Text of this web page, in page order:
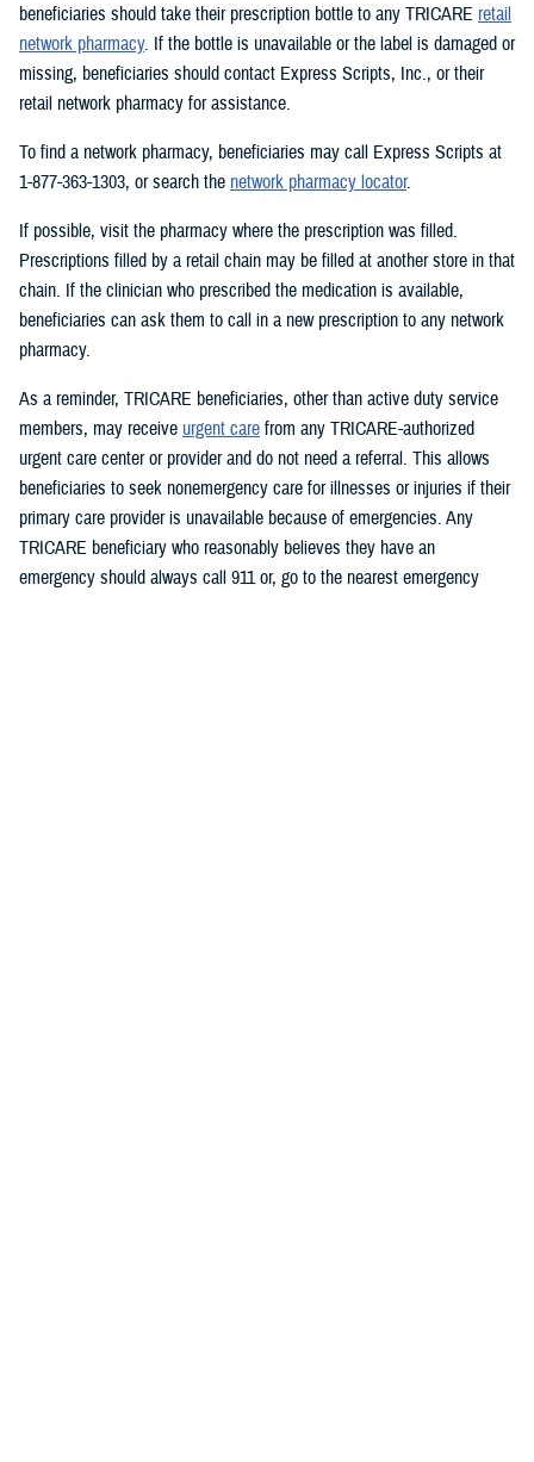
beneficiaries should take their prescription bottle to any TRICARE retail
network pharmacy. If the bottle is unavailable or the label is damaged or
missing, beneficiaries should contact Express Scripts, Inc., or their
retail network pharmacy for assistance.
To find a network pharmacy, beneficiaries may call Express Scripts at
1-877-363-1303, or search the network pharmacy locator.
If possible, visit the pharmacy where the prescription was filled.
Prescriptions filled by a retail chain may be filled at another store in that
chain. If the clinician who prescribed the medication is available,
beneficiaries can ask them to call in a new prescription to any network
pharmacy.
As a reminder, TRICARE beneficiaries, other than active duty service
members, may receive urgent care from any TRICARE-authorized
urgent care center or provider and do not need a referral. This allows
beneficiaries to seek nonemergency care for illnesses or injuries if their
primary care provider is unavailable because of emergencies. Any
TRICARE beneficiary who reasonably believes they have an
emergency should always call 911 or, go to the nearest emergency